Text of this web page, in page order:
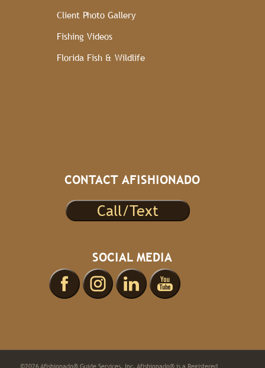
Client Photo Gallery
Fishing Videos
Florida Fish & Wildlife
CONTACT AFISHIONADO
Call/Text
SOCIAL MEDIA
©2026 Afishionado® Guide Services, Inc. Afishionado® is a Registered